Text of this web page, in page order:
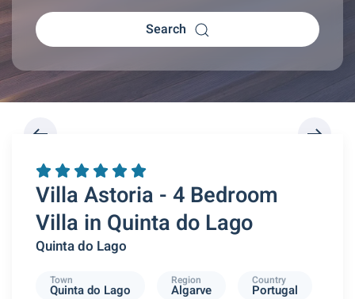
Search
Villa Astoria - 4 Bedroom
Villa in Quinta do Lago
Quinta do Lago
Town
Quinta do Lago
Region
Algarve
Country
Portugal